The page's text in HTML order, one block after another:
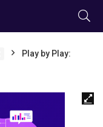
Play by Play: